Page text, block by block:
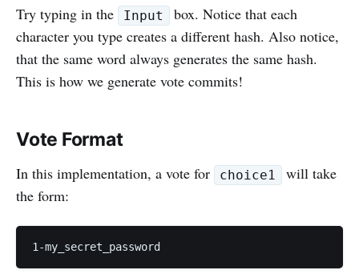
Try typing in the Input
box. Notice that each
character you type creates a different hash. Also notice,
that the same word always generates the same hash.
This is how we generate vote commits!
Vote Format
In this implementation, a vote for choice1
will take
the form: